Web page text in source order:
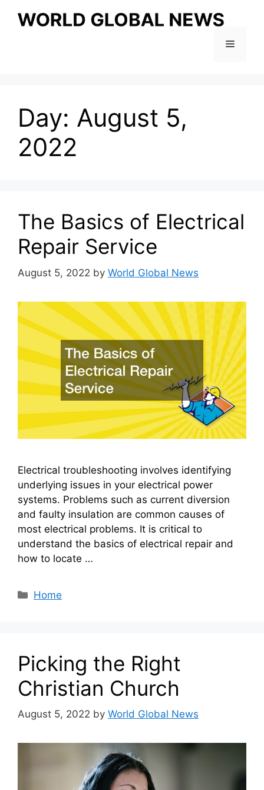
Menu
Day: August 5,
2022
The Basics of Electrical
Repair Service
August 5, 2022 by World Global News
Electrical troubleshooting involves identifying
underlying issues in your electrical power
systems. Problems such as current diversion
and faulty insulation are common causes of
most electrical problems. It is critical to
understand the basics of electrical repair and
how to locate …
Categories
Home
Picking the Right
Christian Church
August 5, 2022 by World Global News